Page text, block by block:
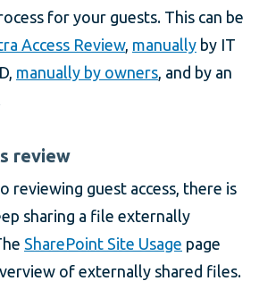
for your guests. This can be
Access Review, manually by IT
manually by owners, and by an
review
reviewing guest access, there is
sharing a file externally
SharePoint Site Usage page
of externally shared files.